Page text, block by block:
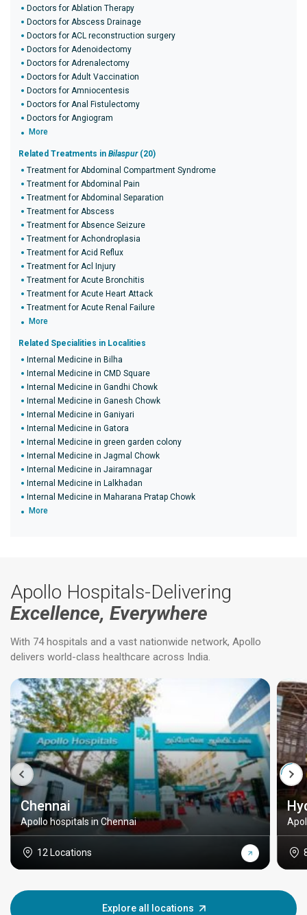
Doctors for Ablation Therapy
Doctors for Abscess Drainage
Doctors for ACL reconstruction surgery
Doctors for Adenoidectomy
Doctors for Adrenalectomy
Doctors for Adult Vaccination
Doctors for Amniocentesis
Doctors for Anal Fistulectomy
Doctors for Angiogram
More
Related Treatments in Bilaspur(20)
Treatment for Abdominal Compartment Syndrome
Treatment for Abdominal Pain
Treatment for Abdominal Separation
Treatment for Abscess
Treatment for Absence Seizure
Treatment for Achondroplasia
Treatment for Acid Reflux
Treatment for Acl Injury
Treatment for Acute Bronchitis
Treatment for Acute Heart Attack
Treatment for Acute Renal Failure
More
Related Specialities in Localities
Internal Medicine in Bilha
Internal Medicine in CMD Square
Internal Medicine in Gandhi Chowk
Internal Medicine in Ganesh Chowk
Internal Medicine in Ganiyari
Internal Medicine in Gatora
Internal Medicine in green garden colony
Internal Medicine in Jagmal Chowk
Internal Medicine in Jairamnagar
Internal Medicine in Lalkhadan
Internal Medicine in Maharana Pratap Chowk
More
Apollo Hospitals-Delivering
Excellence, Everywhere
With 74 hospitals and a vast nationwide network, Apollo
delivers world-class healthcare across India.
Chennai
Apollo hospitals in Chennai
12 Locations
Explore all locations